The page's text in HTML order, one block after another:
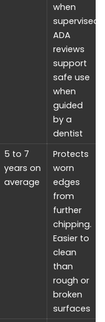
when
supervised.
ADA
reviews
support
safe use
when
guided
by a
dentist
5 to 7
years on
average
Protects
worn
edges
from
further
chipping.
Easier to
clean
than
rough or
broken
surfaces